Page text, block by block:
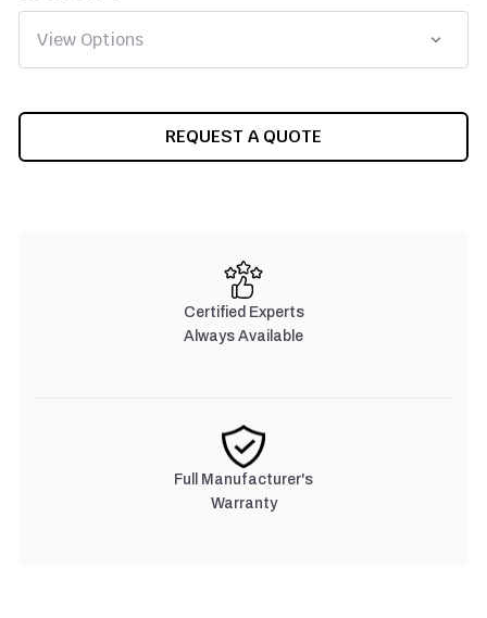
REQUEST A QUOTE
Certified Experts
Always Available
Full Manufacturer's
Warranty